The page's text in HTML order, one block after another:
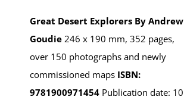
Great Desert Explorers By Andrew
Goudie246 x 190 mm, 352 pages,
over 150 photographs and newly
commissioned maps ISBN:
9781900971454Publication date: 10